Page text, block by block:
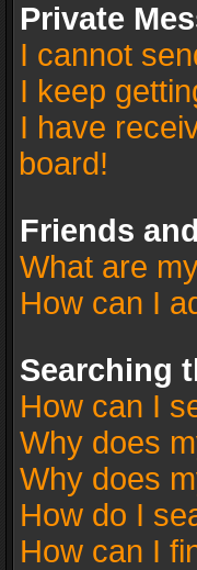
Private
I cannot
I keep
I have
board!
Friends
What are
How can I
Searching
How can I
Why does
Why does
How do I
How can I